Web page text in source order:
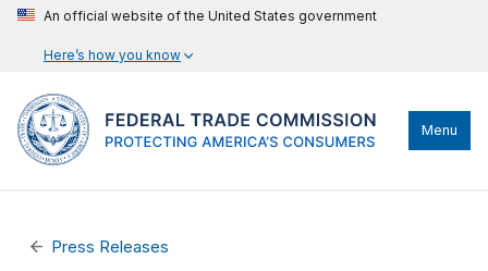
An official website of the United States government
Here’s how you know
Menu
Press Releases